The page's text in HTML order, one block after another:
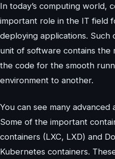
In today’s computing world,
important role in the IT field
deploying applications. Such
unit of software contains the
the code for the smooth
environment to another.
You can see many
Some of the important
containers (LXC, LXD) and
Kubernetes containers.